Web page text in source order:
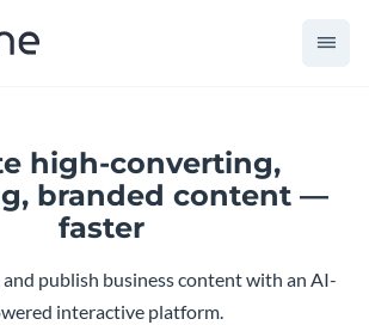
high-converting,
branded content —
faster
and publish business content with an AI-
interactive platform.